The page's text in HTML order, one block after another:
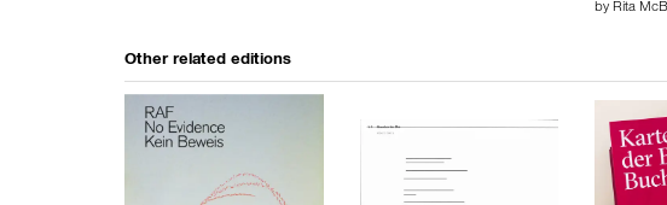
by Rita
Other related editions